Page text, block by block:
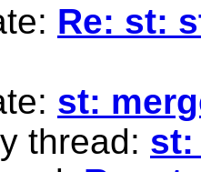
Re: st:
st:
thread: st: